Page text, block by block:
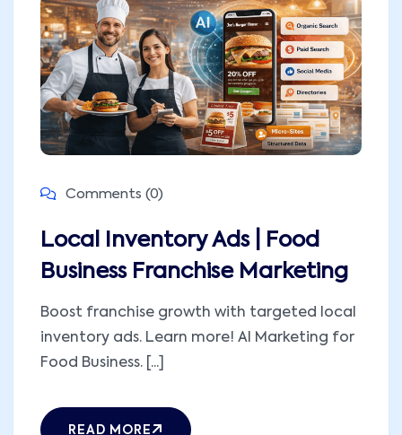
Comments (0)
Local Inventory Ads | Food
Business Franchise Marketing
Boost franchise growth with targeted local
inventory ads. Learn more! AI Marketing for
Food Business. [...]
READ MORE